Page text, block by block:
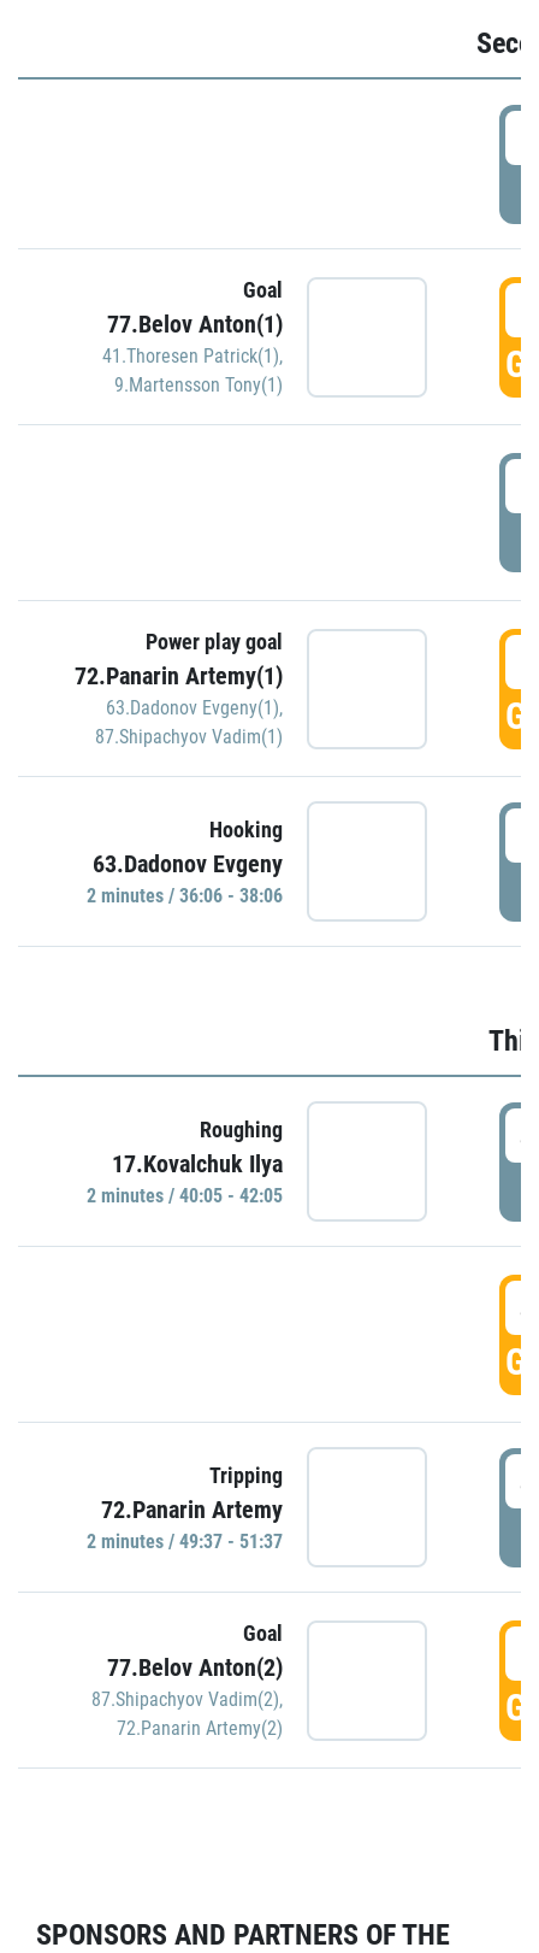
Goal
77.Belov Anton(1)
41.Thoresen Patrick(1),
9.Martensson Tony(1)
Power play goal
72.Panarin Artemy(1)
63.Dadonov Evgeny(1),
87.Shipachyov Vadim(1)
Hooking
63.Dadonov Evgeny
2 minutes / 36:06 - 38:06
Roughing
17.Kovalchuk Ilya
2 minutes / 40:05 - 42:05
Tripping
72.Panarin Artemy
2 minutes / 49:37 - 51:37
Goal
77.Belov Anton(2)
87.Shipachyov Vadim(2),
72.Panarin Artemy(2)
SPONSORS AND PARTNERS OF THE